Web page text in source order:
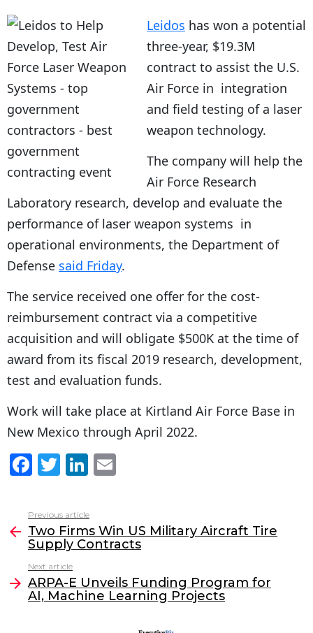
Leidos has won a potential
three-year, $19.3M
contract to assist the U.S.
Air Force in integration
and field testing of a laser
weapon technology.
The company will help the
Air Force Research
Laboratory research, develop and evaluate the
performance of laser weapon systems in
operational environments, the Department of
Defense said Friday.
The service received one offer for the cost-
reimbursement contract via a competitive
acquisition and will obligate $500K at the time of
award from its fiscal 2019 research, development,
test and evaluation funds.
Work will take place at Kirtland Air Force Base in
New Mexico through April 2022.
F
c
e
b
o
o
T
itt
er
Li
k
e
dI
n
l
more
Previous article
Two Firms Win US Military Aircraft Tire
Supply Contracts
Next article
ARPA-E Unveils Funding Program for
AI, Machine Learning Projects